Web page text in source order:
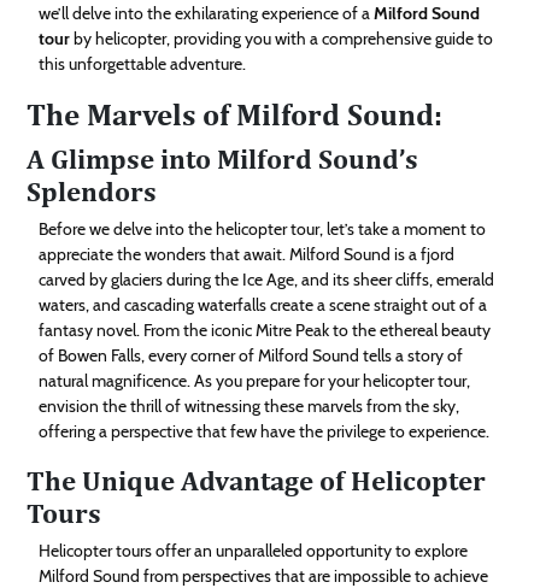
we’ll delve into the exhilarating experience of aMilford Sound
tourby helicopter, providing you with a comprehensive guide to
this unforgettable adventure.
The Marvels of Milford Sound:
A Glimpse into Milford Sound’s
Splendors
Before we delve into the helicopter tour, let’s take a moment to
appreciate the wonders that await. Milford Sound is a fjord
carved by glaciers during the Ice Age, and its sheer cliffs, emerald
waters, and cascading waterfalls create a scene straight out of a
fantasy novel. From the iconic Mitre Peak to the ethereal beauty
of Bowen Falls, every corner of Milford Sound tells a story of
natural magnificence. As you prepare for your helicopter tour,
envision the thrill of witnessing these marvels from the sky,
offering a perspective that few have the privilege to experience.
The Unique Advantage of Helicopter
Tours
Helicopter tours offer an unparalleled opportunity to explore
Milford Sound from perspectives that are impossible to achieve